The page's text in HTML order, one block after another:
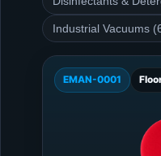
Industrial Vacuums
EMAN-0001